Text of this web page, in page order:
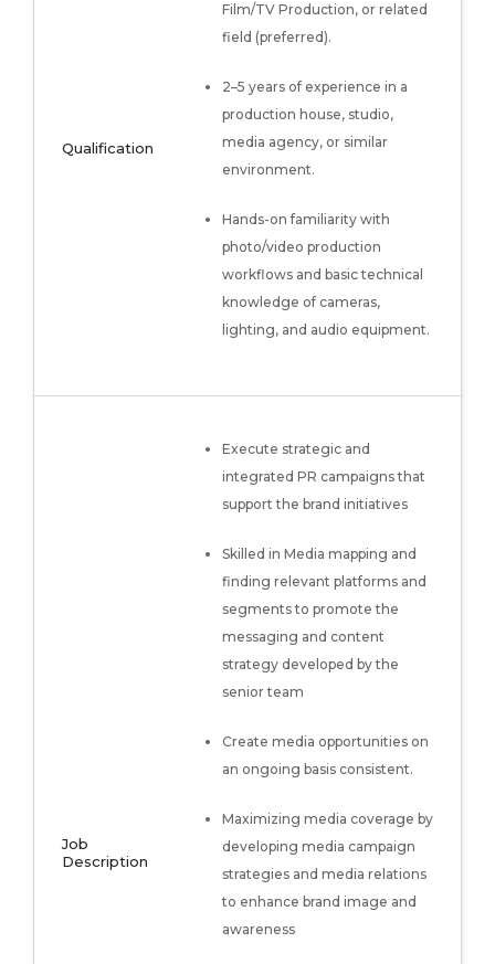
Qualification
Film/TV Production, or related
field (preferred).
2–5 years of experience in a
production house, studio,
media agency, or similar
environment.
Hands-on familiarity with
photo/video production
workflows and basic technical
knowledge of cameras,
lighting, and audio equipment.
Job
Description
Execute strategic and
integrated PR campaigns that
support the brand initiatives
Skilled in Media mapping and
finding relevant platforms and
segments to promote the
messaging and content
strategy developed by the
senior team
Create media opportunities on
an ongoing basis consistent.
Maximizing media coverage by
developing media campaign
strategies and media relations
to enhance brand image and
awareness